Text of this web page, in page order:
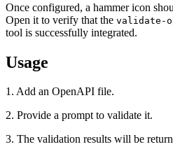
Once configured, a hammer icon
Open it to verify that the validate-
tool is successfully integrated.
Usage
1. Add an OpenAPI file.
2. Provide a prompt to validate it.
3. The validation results will be